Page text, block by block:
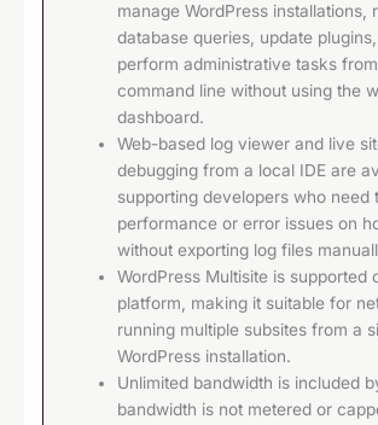
manage WordPress installations,
database queries, update
perform administrative tasks
command line without using the
dashboard.
Web-based log viewer and live
debugging from a local IDE are
supporting developers who need
performance or error issues on
without exporting log files
WordPress Multisite is supported
platform, making it suitable for
running multiple subsites from a
WordPress installation.
Unlimited bandwidth is included
bandwidth is not metered or